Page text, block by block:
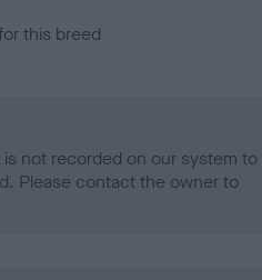
this breed
not recorded on our system to
Please contact the owner to